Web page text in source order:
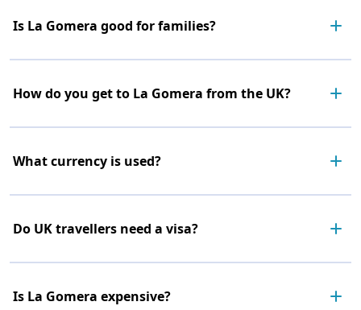
Is La Gomera good for families?
How do you get to La Gomera from the UK?
What currency is used?
Do UK travellers need a visa?
Is La Gomera expensive?